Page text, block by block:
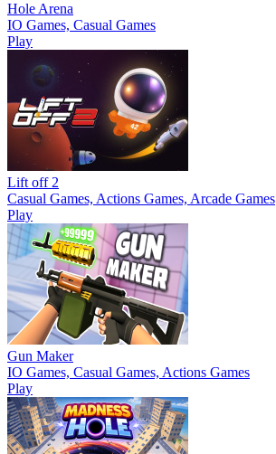
Hole Arena
IO Games, Casual Games
Play
Lift off 2
Casual Games, Actions Games, Arcade Games
Play
Gun Maker
IO Games, Casual Games, Actions Games
Play